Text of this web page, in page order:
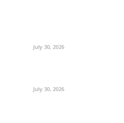
July 30, 2026
July 30, 2026